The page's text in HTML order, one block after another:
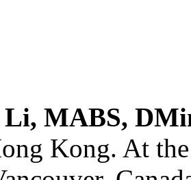
Li, MABS,
Kong. At